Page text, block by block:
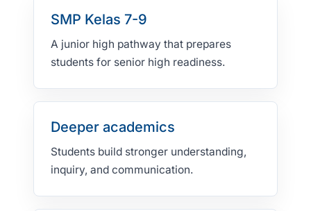
SMP Kelas 7-9
A junior high pathway that prepares
students for senior high readiness.
Deeper academics
Students build stronger understanding,
inquiry, and communication.